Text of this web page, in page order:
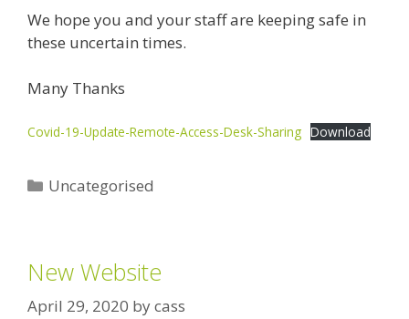
We hope you and your staff are keeping safe in
these uncertain times.
Many Thanks
Covid-19-Update-Remote-Access-Desk-Sharing Download
Categories
Uncategorised
New Website
April 29, 2020 bycass